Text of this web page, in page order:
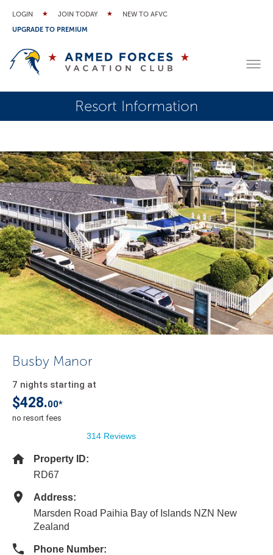
LOGIN JOIN TODAY
NEW TO AFVC
UPGRADE TO PREMIUM
Resort Information
Busby Manor
7 nights starting at
$428.00*
no resort fees
314 Reviews
Property ID:
RD67
Address:
Marsden Road Paihia Bay of Islands NZN New
Zealand
Phone Number: